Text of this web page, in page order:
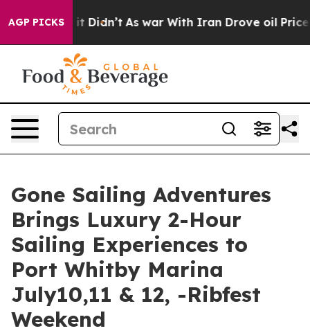
AGP PICKS
it Didn’t As war With Iran Drove oil Prices
Gone Sailing Adventures
Brings Luxury 2-Hour
Sailing Experiences to
Port Whitby Marina
July10,11 & 12, -Ribfest
Weekend